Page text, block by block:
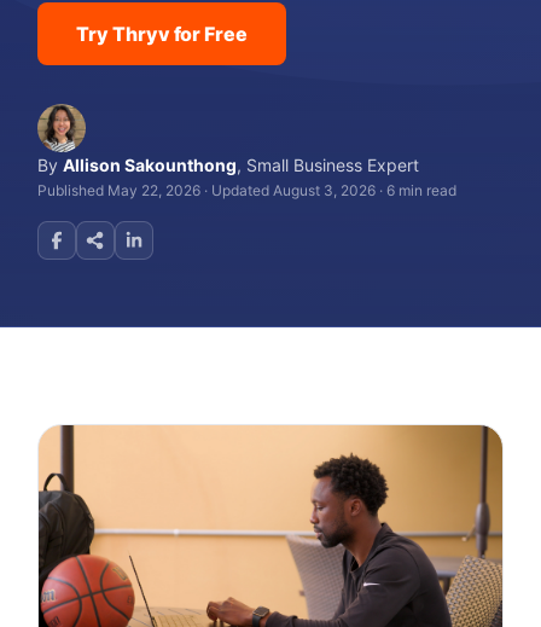
Try Thryv for Free
ByAllison Sakounthong, Small Business Expert
Published May 22, 2026 · Updated August 3, 2026 · 6 min read